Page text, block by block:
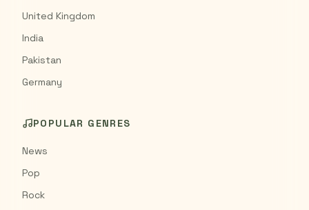
United Kingdom
India
Pakistan
Germany
POPULAR GENRES
News
Pop
Rock